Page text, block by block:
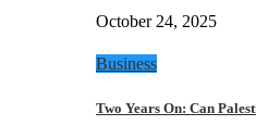
October 24, 2025
Business
Two Years On: Can